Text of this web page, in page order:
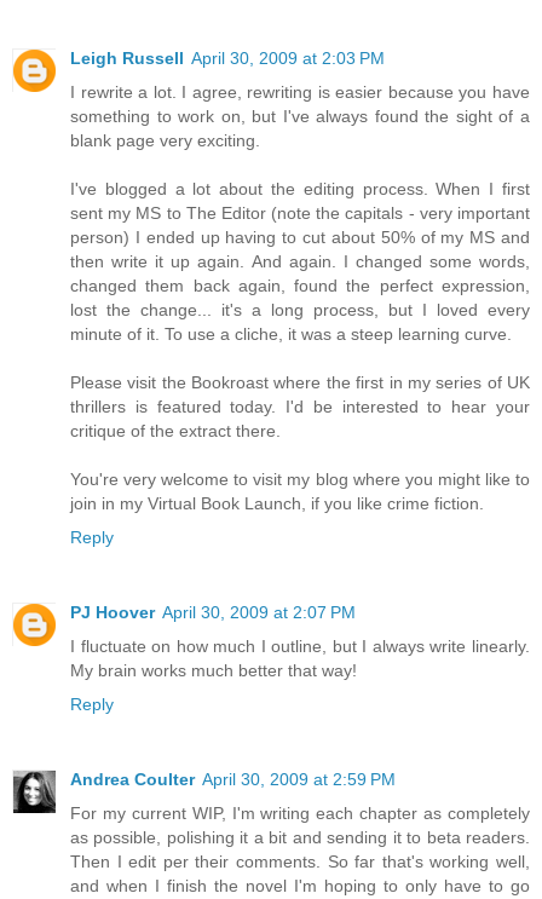
Leigh Russell April 30, 2009 at 2:03 PM
I rewrite a lot. I agree, rewriting is easier because you have
something to work on, but I've always found the sight of a
blank page very exciting.
I've blogged a lot about the editing process. When I first
sent my MS to The Editor (note the capitals - very important
person) I ended up having to cut about 50% of my MS and
then write it up again. And again. I changed some words,
changed them back again, found the perfect expression,
lost the change... it's a long process, but I loved every
minute of it. To use a cliche, it was a steep learning curve.
Please visit the Bookroast where the first in my series of UK
thrillers is featured today. I'd be interested to hear your
critique of the extract there.
You're very welcome to visit my blog where you might like to
join in my Virtual Book Launch, if you like crime fiction.
Reply
PJ Hoover April 30, 2009 at 2:07 PM
I fluctuate on how much I outline, but I always write linearly.
My brain works much better that way!
Reply
Andrea Coulter April 30, 2009 at 2:59 PM
For my current WIP, I'm writing each chapter as completely
as possible, polishing it a bit and sending it to beta readers.
Then I edit per their comments. So far that's working well,
and when I finish the novel I'm hoping to only have to go